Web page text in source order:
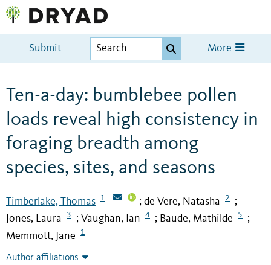
Submit More
Ten-a-day: bumblebee pollen
loads reveal high consistency in
foraging breadth among
species, sites, and seasons
Timberlake, Thomas 1 ; de Vere, Natasha 2 ;
Jones, Laura 3 ; Vaughan, Ian 4 ; Baude, Mathilde 5 ;
Memmott, Jane 1
Author affiliations